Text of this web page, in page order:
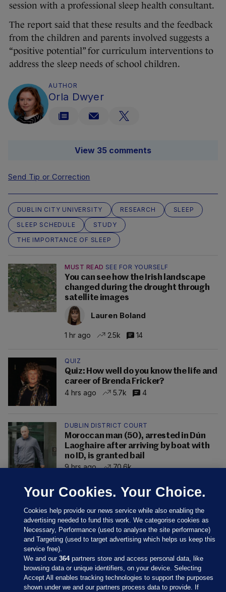
session with a professional sleep health consultant.
The report said that these results and the feedback
from the children and parents involved suggests a
“positive potential” for curriculum interventions to
address the sleep needs of school children.
AUTHOR
Orla Dwyer
View 35 comments
Send Tip or Correction
DUBLIN CITY UNIVERSITY RESEARCH
SLEEP
SLEEP SCHEDULE
STUDY
THE IMPORTANCE OF SLEEP
MUST READ SEE FOR YOURSELF
You can see how the Irish landscape
changed during the drought through
satellite images
Lauren Boland
1 hr ago 2.5k 14
QUIZ
Quiz: How well do you know the life and
career of Brenda Fricker?
4 hrs ago
5.7k 4
DUBLIN DISTRICT COURT
Moroccan man (50), arrested in Dún
Laoghaire after arriving by boat with
no ID, is granted bail
9 hrs ago
70.6k
Your Cookies. Your Choice.
Cookies help provide our news service while also enabling the
advertising needed to fund this work. We categorise cookies as
Necessary, Performance (used to analyse the site performance)
and Targeting (used to target advertising which helps us keep this
service free).
We and our364partners store and access personal data, like
browsing data or unique identifiers, on your device. Selecting
Accept All enables tracking technologies to support the purposes
shown under we and our partners process data to provide. If